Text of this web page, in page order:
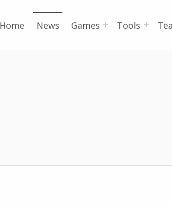
Home News Games Tools